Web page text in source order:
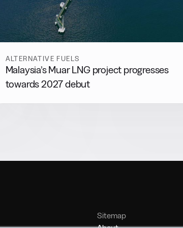
ALTERNATIVE FUELS
Malaysia’s Muar LNG project progresses
towards 2027 debut
Sitemap